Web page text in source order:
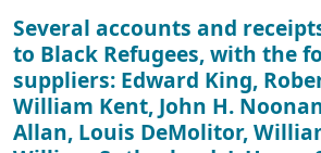
Several accounts and
to Black Refugees, with the
suppliers: Edward King,
William Kent, John H.
Allan, Louis DeMolitor,